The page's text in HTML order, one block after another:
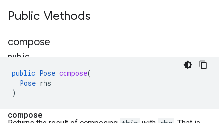
Public Methods
public
o
compose
compose
public Pose compose(
Pose rhs
)